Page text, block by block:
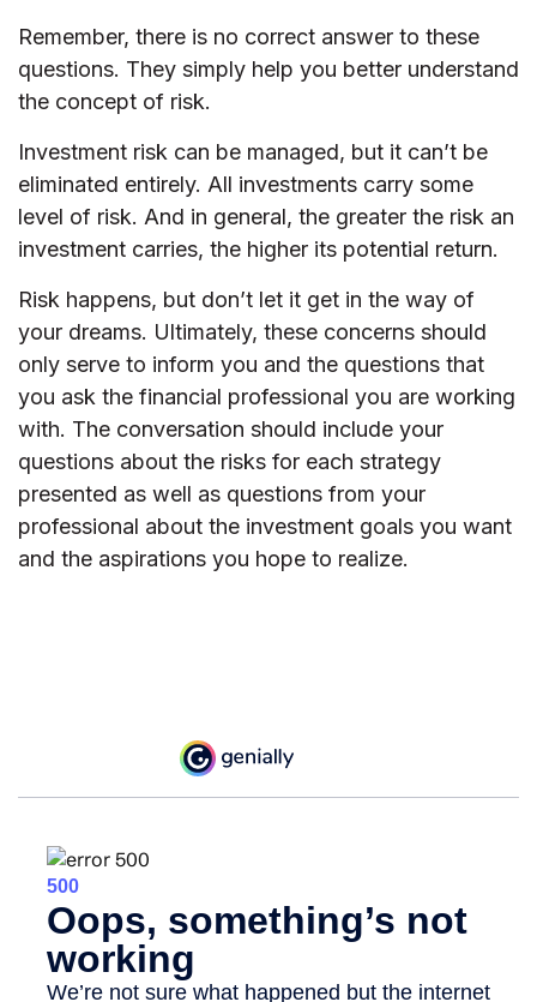
Remember, there is no correct answer to these
questions. They simply help you better understand
the concept of risk.
Investment risk can be managed, but it can’t be
eliminated entirely. All investments carry some
level of risk. And in general, the greater the risk an
investment carries, the higher its potential return.
Risk happens, but don’t let it get in the way of
your dreams. Ultimately, these concerns should
only serve to inform you and the questions that
you ask the financial professional you are working
with. The conversation should include your
questions about the risks for each strategy
presented as well as questions from your
professional about the investment goals you want
and the aspirations you hope to realize.